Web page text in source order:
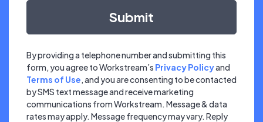
By providing a telephone number and submitting this
form, you agree to Workstream’s Privacy Policyand
Terms of Use, and you are consenting to be contacted
by SMS text message and receive marketing
communications from Workstream. Message & data
rates may apply. Message frequency may vary. Reply